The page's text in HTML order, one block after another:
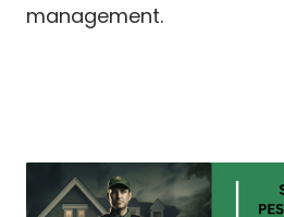
management.